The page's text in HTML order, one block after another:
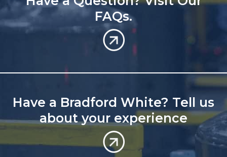
FAQs.
Have a Bradford White? Tell us
about your experience